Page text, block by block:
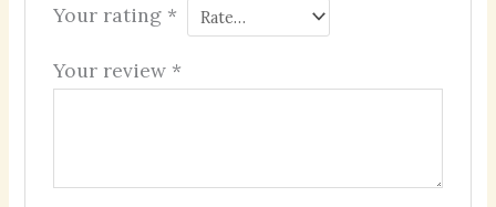
Your rating *
Your review *